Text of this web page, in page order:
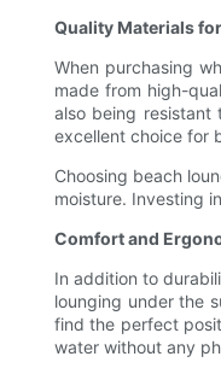
Quality Materials
When purchasing
made from high-
also being resistant
excellent choice for
Choosing beach
moisture. Investing
Comfort and
In addition to
lounging under the
find the perfect
water without any